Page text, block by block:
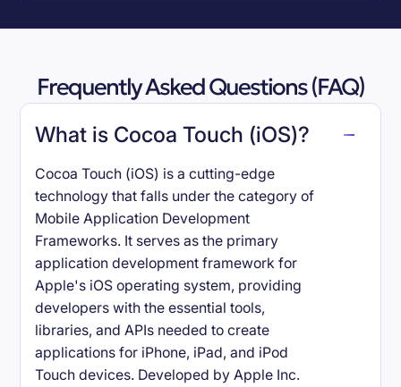
Frequently Asked Questions (FAQ)
What is Cocoa Touch (iOS)?
Cocoa Touch (iOS) is a cutting-edge
technology that falls under the category of
Mobile Application Development
Frameworks. It serves as the primary
application development framework for
Apple's iOS operating system, providing
developers with the essential tools,
libraries, and APIs needed to create
applications for iPhone, iPad, and iPod
Touch devices. Developed by Apple Inc.